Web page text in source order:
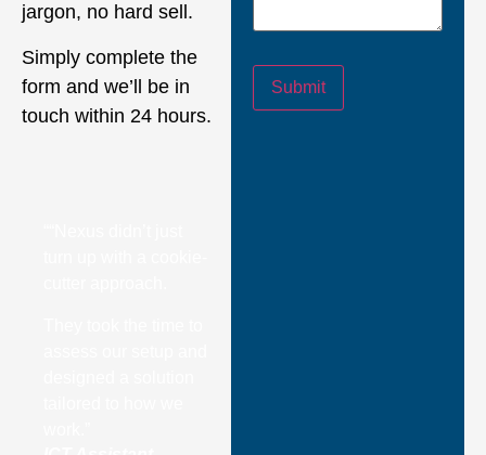
jargon, no hard sell.
Simply complete the
form and we’ll be in
touch within 24 hours.
Submit